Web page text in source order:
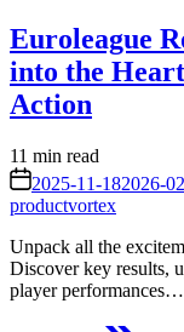
Euroleague
into the
Action
Estimated
read
time
11 min read
on 2025-11-182026-
productvortex
Unpack all the
Discover key results,
player performances…